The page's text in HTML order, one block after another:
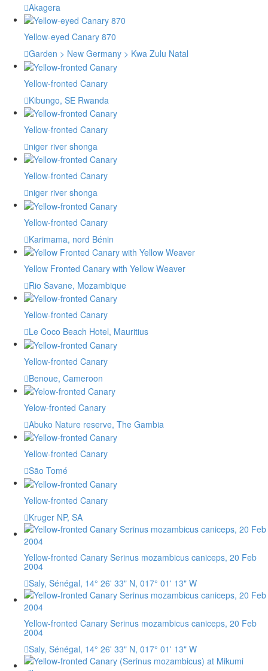
Akagera
Yellow-eyed Canary 870
Garden > New Germany > Kwa Zulu Natal
Yellow-fronted Canary
Kibungo, SE Rwanda
Yellow-fronted Canary
niger river shonga
Yellow-fronted Canary
niger river shonga
Yellow-fronted Canary
Karimama, nord Bénin
Yellow Fronted Canary with Yellow Weaver
Rio Savane, Mozambique
Yellow-fronted Canary
Le Coco Beach Hotel, Mauritius
Yellow-fronted Canary
Benoue, Cameroon
Yelow-fronted Canary
Abuko Nature reserve, The Gambia
Yellow-fronted Canary
São Tomé
Yellow-fronted Canary
Kruger NP, SA
Yellow-fronted Canary Serinus mozambicus caniceps, 20 Feb
2004
Saly, Sénégal, 14° 26' 33" N, 017° 01' 13" W
Yellow-fronted Canary Serinus mozambicus caniceps, 20 Feb
2004
Saly, Sénégal, 14° 26' 33" N, 017° 01' 13" W